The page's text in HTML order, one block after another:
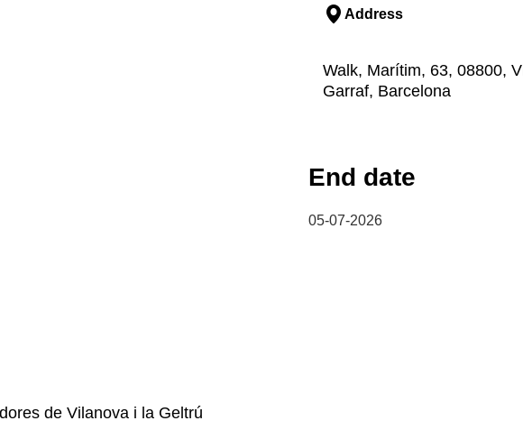
Address
Walk, Marítim, 63, 08800,
Garraf, Barcelona
End date
05-07-2026
de Vilanova i la Geltrú